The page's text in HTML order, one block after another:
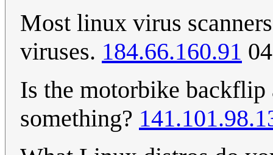
Most linux virus
viruses. 184.66.160.91
Is the motorbike backflip
something?